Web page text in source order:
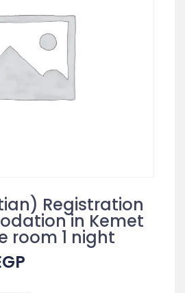
Registration
in Kemet
room 1 night